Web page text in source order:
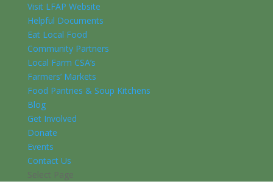
Visit LFAP Website
Helpful Documents
Eat Local Food
Community Partners
Local Farm CSA’s
Farmers’ Markets
Food Pantries & Soup Kitchens
Blog
Get Involved
Donate
Events
Contact Us
Select Page